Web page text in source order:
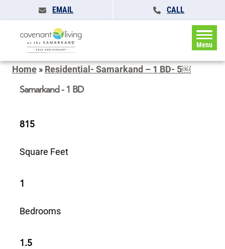
EMAIL CALL
Menu
Home » Residential- Samarkand – 1 BD- 5￼
Samarkand - 1 BD
815
Square Feet
1
Bedrooms
1.5